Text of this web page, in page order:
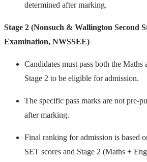
determined after marking.
Stage 2 (Nonsuch & Wallington Second
Examination, NWSSEE)
Candidates must pass both the Maths
Stage 2 to be eligible for admission.
The specific pass marks are not pre-
after marking.
Final ranking for admission is based
SET scores and Stage 2 (Maths +